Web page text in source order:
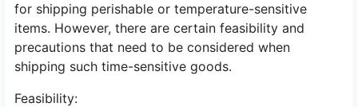
for shipping perishable or temperature-sensitive
items. However, there are certain feasibility and
precautions that need to be considered when
shipping such time-sensitive goods.
Feasibility: